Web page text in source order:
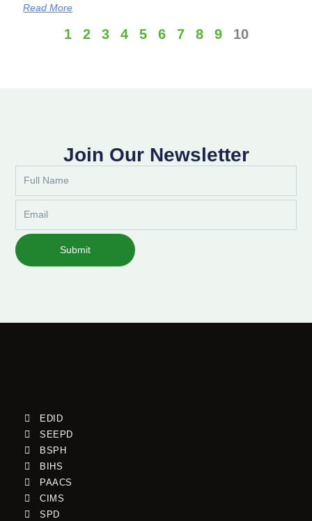
Read More
1 2 3 4 5 6 7 8 9 10
Join Our Newsletter
Submit
EDID
SEEPD
BSPH
BIHS
PAACS
CIMS
SPD